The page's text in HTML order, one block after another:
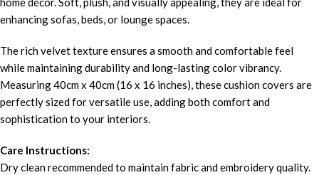
enhancing sofas, beds, or lounge spaces.
The rich velvet texture ensures a smooth and comfortable feel
while maintaining durability and long-lasting color vibrancy.
Measuring 40cm x 40cm (16 x 16 inches), these cushion covers are
perfectly sized for versatile use, adding both comfort and
sophistication to your interiors.
Care Instructions:
Dry clean recommended to maintain fabric and embroidery quality.